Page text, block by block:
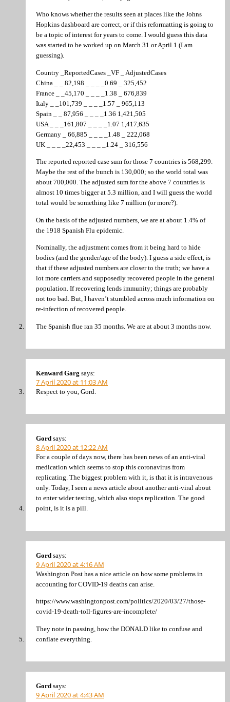
Who knows whether the results seen at places like the Johns
Hopkins dashboard are correct, or if this reformatting is going to
be a topic of interest for years to come. I would guess this data
was started to be worked up on March 31 or April 1 (I am
guessing).
Country _ReportedCases _VF _ AdjustedCases
China _ _ 82,198 _ _ _ _0.69 _ 325,452
France _ _45,170 _ _ _ _1.38 _ 676,839
Italy _ _101,739 _ _ _ _1.57 _ 965,113
Spain _ _ 87,956 _ _ _ _1.36 1,421,505
USA _ _ _161,807 _ _ _ _1.07 1,417,635
Germany _ 66,885 _ _ _ _1.48 _ 222,068
UK _ _ _ _22,453 _ _ _ _1.24 _ 316,556
The reported reported case sum for those 7 countries is 568,299.
Maybe the rest of the bunch is 130,000; so the world total was
about 700,000. The adjusted sum for the above 7 countries is
almost 10 times bigger at 5.3 million, and I will guess the world
total would be something like 7 million (or more?).
On the basis of the adjusted numbers, we are at about 1.4% of
the 1918 Spanish Flu epidemic.
Nominally, the adjustment comes from it being hard to hide
bodies (and the gender/age of the body). I guess a side effect, is
that if these adjusted numbers are closer to the truth; we have a
lot more carriers and supposedly recovered people in the general
population. If recovering lends immunity; things are probably
not too bad. But, I haven’t stumbled across much information on
re-infection of recovered people.
The Spanish flue ran 35 months. We are at about 3 months now.
Kenward Garg says:
7 April 2020 at 11:03 AM
Respect to you, Gord.
Gord says:
8 April 2020 at 12:22 AM
For a couple of days now, there has been news of an anti-viral
medication which seems to stop this coronavirus from
replicating. The biggest problem with it, is that it is intravenous
only. Today, I seen a news article about another anti-viral about
to enter wider testing, which also stops replication. The good
point, is it is a pill.
Gord says:
9 April 2020 at 4:16 AM
Washington Post has a nice article on how some problems in
accounting for COVID-19 deaths can arise.
https://www.washingtonpost.com/politics/2020/03/27/those-
covid-19-death-toll-figures-are-incomplete/
They note in passing, how the DONALD like to confuse and
conflate everything.
Gord says:
9 April 2020 at 4:43 AM